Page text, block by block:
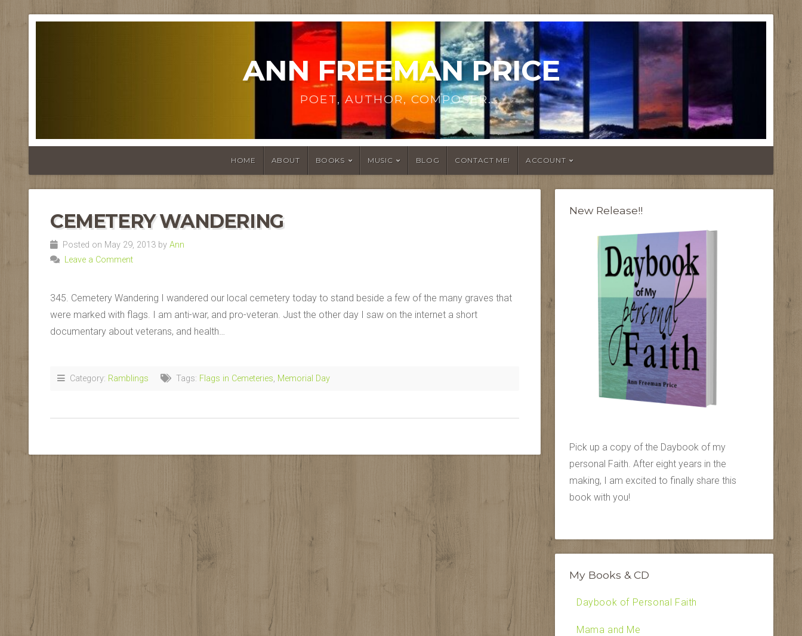
ANN FREEMAN PRICE
POET, AUTHOR, COMPOSER....
HOME ABOUT BOOKS MUSIC BLOG CONTACT ME! ACCOUNT
CEMETERY WANDERING
Posted on May 29, 2013 by Ann
Leave a Comment
345. Cemetery Wandering I wandered our local cemetery today to stand beside a few of the many graves that
were marked with flags. I am anti-war, and pro-veteran. Just the other day I saw on the internet a short
documentary about veterans, and health…
Category: Ramblings Tags: Flags in Cemeteries, Memorial Day
New Release!!
Pick up a copy of the Daybook of my
personal Faith. After eight years in the
making, I am excited to finally share this
book with you!
My Books & CD
Daybook of Personal Faith
Mama and Me